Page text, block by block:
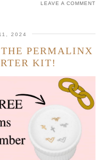
LEAVE A COMMENT
2024
PERMALINX
KIT!